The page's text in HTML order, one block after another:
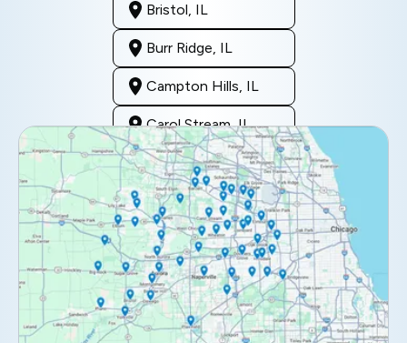
Bristol, IL
Burr Ridge, IL
Campton Hills, IL
Carol Stream, IL
Clarendon Hills, IL
Darien, IL
Downers Grove, IL
Elburn, IL
Elmhurst, IL